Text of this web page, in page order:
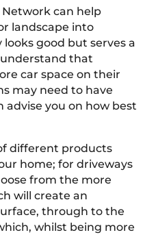
Network can help
landscape into
good but serves a
that
car space on their
may need to have
advise you on how best
different products
home; for driveways
from the more
will create an
through to the
whilst being more